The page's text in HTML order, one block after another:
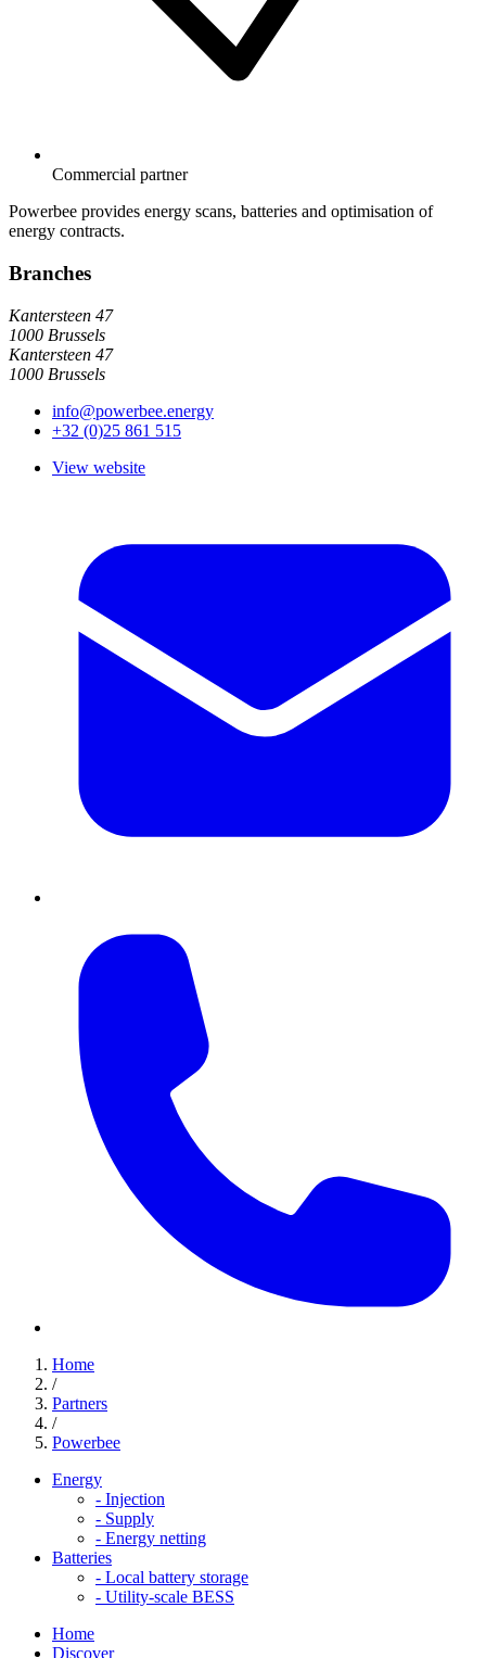
Commercial partner
Powerbee provides energy scans, batteries and optimisation of
energy contracts.
Branches
Kantersteen 47
1000 Brussels
Kantersteen 47
1000 Brussels
info@powerbee.energy
+32 (0)25 861 515
View website
Home
/
Partners
/
Powerbee
Energy
- Injection
- Supply
- Energy netting
Batteries
- Local battery storage
- Utility-scale BESS
Home
Discover